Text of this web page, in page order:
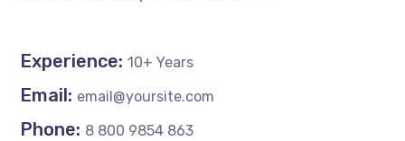
Experience: 10+ Years
Email: email@yoursite.com
Phone: 8 800 9854 863